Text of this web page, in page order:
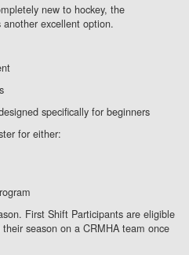
new to hockey, the
excellent option.
specifically for beginners
for either:
First Shift Participants are eligible
season on a CRMHA team once